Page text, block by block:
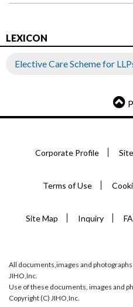
LEXICON
Elective Care Scheme for
Corporate Profile
Terms of Use
Site Map Inquiry
All documents,images and
JIHO,Inc.
Use of these documents, images and
Copyright (C) JIHO,Inc.